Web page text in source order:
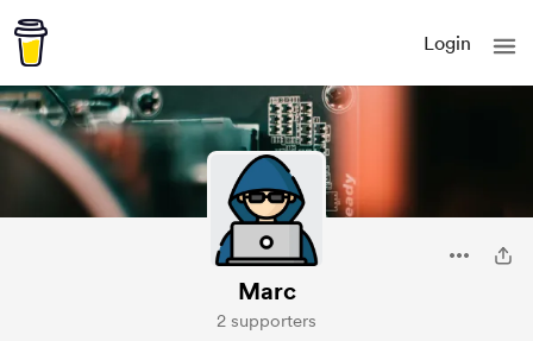
Login
Marc
2 supporters